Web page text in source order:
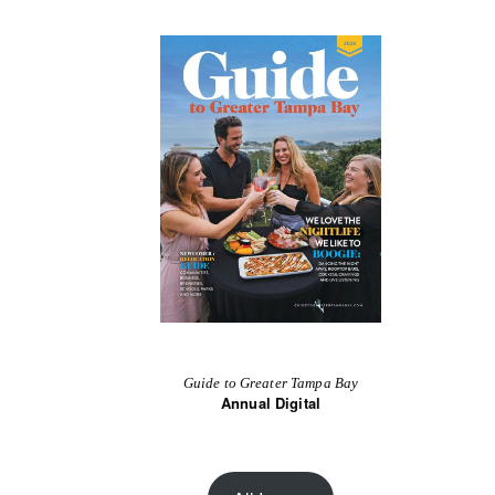
Guide to Greater Tampa Bay
Annual Digital